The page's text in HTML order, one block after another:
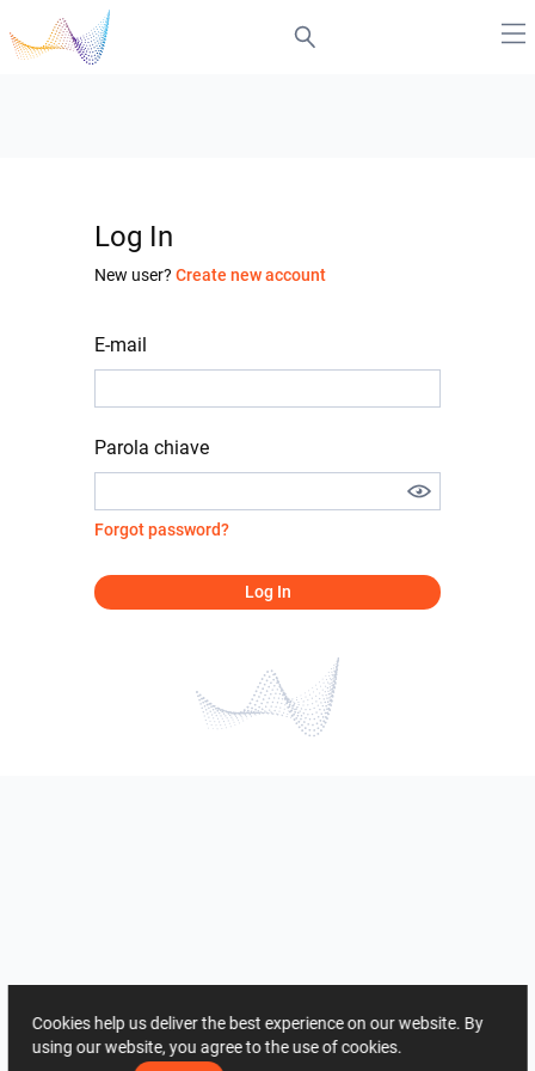
Log In
New user? Create new account
E-mail
Parola chiave
Forgot password?
Log In
Cookies help us deliver the best experience on our website. By
using our website, you agree to the use of cookies.